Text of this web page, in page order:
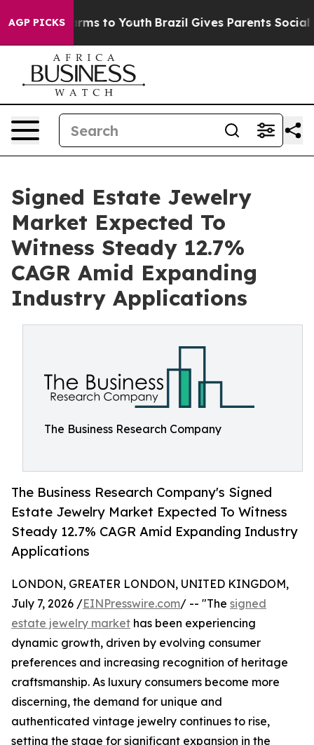
AGP PICKS
Harms to Youth Brazil Gives Parents Social Media
Signed Estate Jewelry
Market Expected To
Witness Steady 12.7%
CAGR Amid Expanding
Industry Applications
The Business Research Company
The Business Research Company's Signed
Estate Jewelry Market Expected To Witness
Steady 12.7% CAGR Amid Expanding Industry
Applications
LONDON, GREATER LONDON, UNITED KINGDOM,
July 7, 2026 /EINPresswire.com/ -- "The signed
estate jewelry market has been experiencing
dynamic growth, driven by evolving consumer
preferences and increasing recognition of heritage
craftsmanship. As luxury consumers become more
discerning, the demand for unique and
authenticated vintage jewelry continues to rise,
setting the stage for significant expansion in the